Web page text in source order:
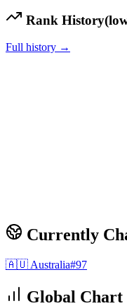
Rank History
Full history →
Currently
🇦🇺 Australia#97
Global Chart